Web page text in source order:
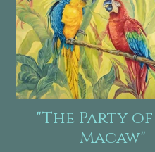
"The Party
Macaw"